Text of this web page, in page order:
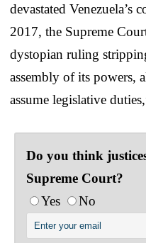
devastated Venezuela’s
2017, the Supreme
dystopian ruling
assembly of its powers,
assume legislative
Do you think
Supreme Court?
Yes
No